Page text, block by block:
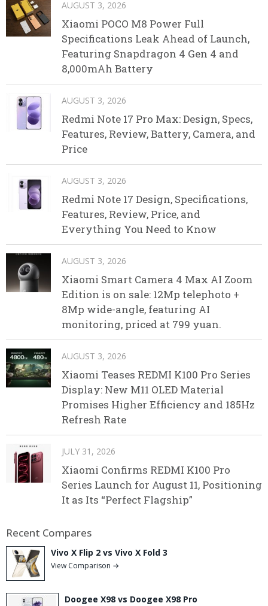
AUGUST 3, 2026
Xiaomi POCO M8 Power Full
Specifications Leak Ahead of Launch,
Featuring Snapdragon 4 Gen 4 and
8,000mAh Battery
AUGUST 3, 2026
Redmi Note 17 Pro Max: Design, Specs,
Features, Review, Battery, Camera, and
Price
AUGUST 3, 2026
Redmi Note 17 Design, Specifications,
Features, Review, Price, and
Everything You Need to Know
AUGUST 3, 2026
Xiaomi Smart Camera 4 Max AI Zoom
Edition is on sale: 12Mp telephoto +
8Mp wide-angle, featuring AI
monitoring, priced at 799 yuan.
AUGUST 3, 2026
Xiaomi Teases REDMI K100 Pro Series
Display: New M11 OLED Material
Promises Higher Efficiency and 185Hz
Refresh Rate
JULY 31, 2026
Xiaomi Confirms REDMI K100 Pro
Series Launch for August 11, Positioning
It as Its “Perfect Flagship”
Recent Compares
Vivo X Flip 2 vs Vivo X Fold 3
View Comparison →
Doogee X98 vs Doogee X98 Pro